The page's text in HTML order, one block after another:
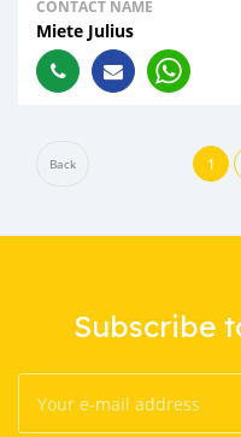
CONTACT NAME
Miete Julius
Back 1
Subscribe